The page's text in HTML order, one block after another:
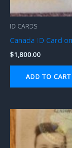
ID CARDS
Canada ID Card
$1,800.00
ADD TO CART